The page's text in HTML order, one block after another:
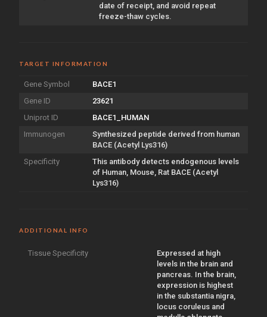
date of receipt, and avoid repeat
freeze-thaw cycles.
TARGET INFORMATION
Gene Symbol
BACE1
Gene ID
23621
Uniprot ID
BACE1_HUMAN
Immunogen
Synthesized peptide derived from human
BACE (Acetyl Lys316)
Specificity
This antibody detects endogenous levels
of Human, Mouse, Rat BACE (Acetyl
Lys316)
ADDITIONAL INFO
Tissue Specificity
Expressed at high
levels in the brain and
pancreas. In the brain,
expression is highest
in the substantia nigra,
locus coruleus and